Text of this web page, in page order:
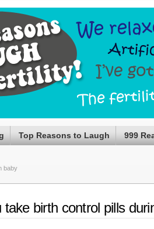
Top Reasons to Laugh 999
baby
take birth control pills